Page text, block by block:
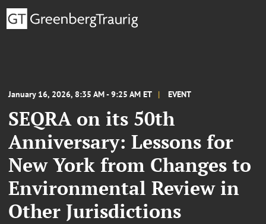
January 16, 2026, 8:35 AM - 9:25 AM ET EVENT
SEQRA on its 50th
Anniversary: Lessons for
New York from Changes to
Environmental Review in
Other Jurisdictions